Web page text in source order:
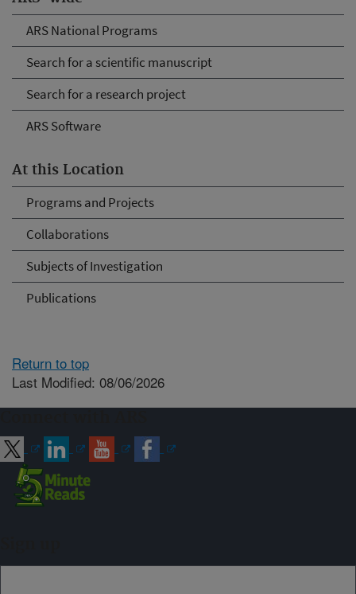
ARS National Programs
Search for a scientific manuscript
Search for a research project
ARS Software
At this Location
Programs and Projects
Collaborations
Subjects of Investigation
Publications
Return to top
Last Modified: 08/06/2026